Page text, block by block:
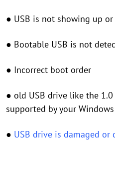
● USB is not showing up
● Bootable USB is not
● Incorrect boot order
● old USB drive like the
supported by your Windows
● USB drive is damaged or